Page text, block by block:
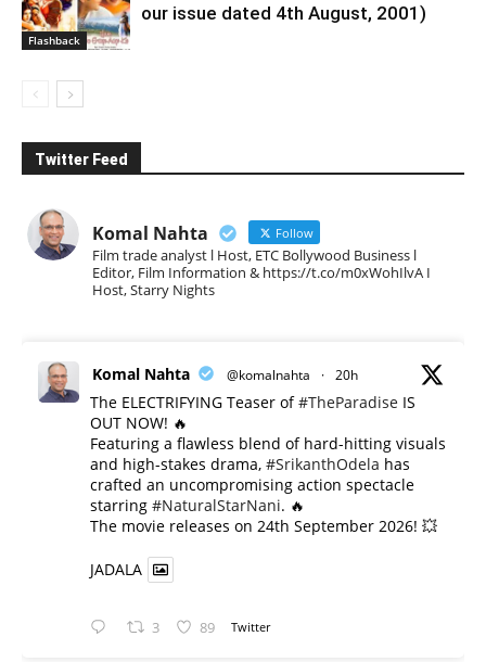
Flashback
our issue dated 4th August, 2001)
Twitter Feed
Komal Nahta Follow
Film trade analyst l Host, ETC Bollywood Business l
Editor, Film Information & https://t.co/m0xWohIlvA I
Host, Starry Nights
Komal Nahta @komalnahta · 20h
The ELECTRIFYING Teaser of#TheParadise IS
OUT NOW! 🔥
​Featuring a flawless blend of hard-hitting visuals
and high-stakes drama, #SrikanthOdela has
crafted an uncompromising action spectacle
starring #NaturalStarNani. 🔥
​The movie releases on 24th September 2026! 💥
JADALA
3 89 Twitter